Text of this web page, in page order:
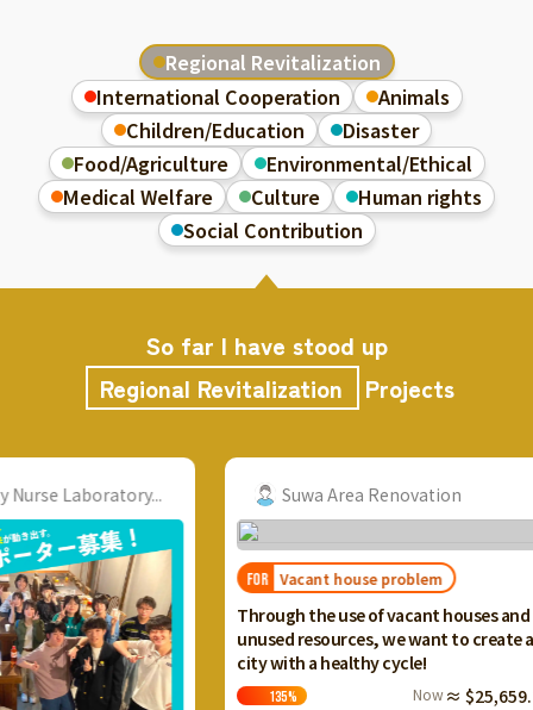
Regional Revitalization
International Cooperation
Animals
Children/Education
Disaster
Food/Agriculture
Environmental/Ethical
Medical Welfare
Culture
Human rights
Social Contribution
So far I have stood up
Regional Revitalization
Projects
Suwa Area Renovation
FOR Vacant house problem
Through the use of vacant houses and
unused resources, we want to create a
city with a healthy cycle!
135 % Now ≈ $25,659.20
I
Ikaho